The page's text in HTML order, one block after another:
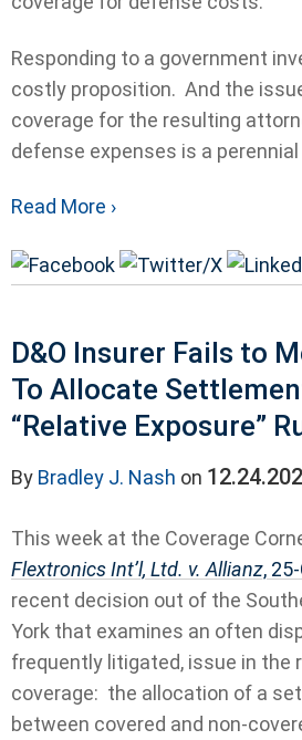
Responding to a government
costly proposition. And the
coverage for the resulting
defense expenses is a
Read More ›
D&O Insurer Fails to
To Allocate
“Relative Exposure”
By Bradley J. Nash on
This week at the Coverage
Flextronics Int’l, Ltd. v. Allianz,
recent decision out of the
York that examines an often
frequently litigated, issue in the
coverage: the allocation of a
between covered and non-